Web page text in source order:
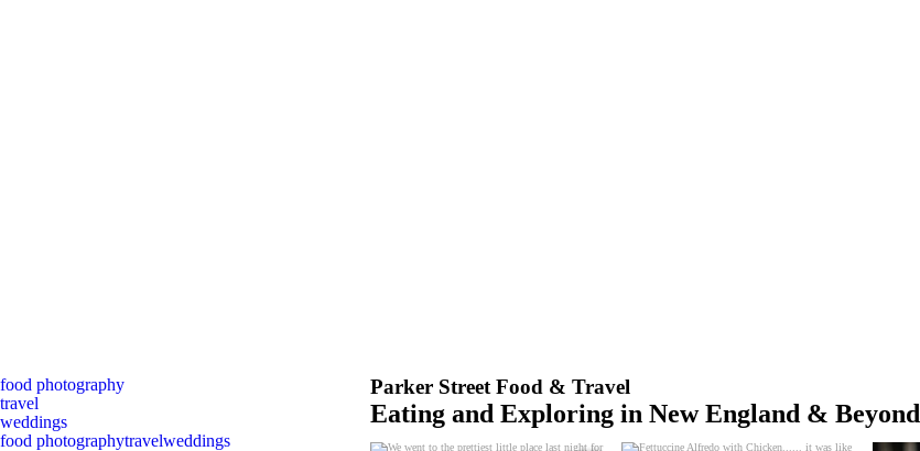
food photography
travel
weddings
food photographytravelweddings
Parker Street Food & Travel
Eating and Exploring in New England & Beyond